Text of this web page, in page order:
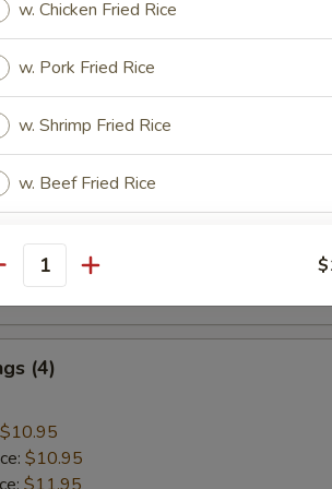
$9.45
$9.45
$10.45
Rice:$10.45
$10.95
$10.95
(4)
$10.95
$10.95
w. Chicken Fried Rice
w. Pork Fried Rice
w. Shrimp Fried Rice
w. Beef Fried Rice
w. Plain Lo Mein
instructions
EXTRA CHARGES MAY BE INCURRED